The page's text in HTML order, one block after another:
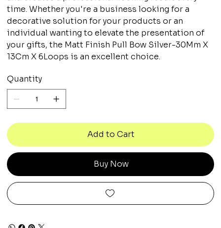
time. Whether you're a business looking for a
decorative solution for your products or an
individual wanting to elevate the presentation of
your gifts, the Matt Finish Pull Bow Silver-30Mm X
13Cm X 6Loops is an excellent choice.
Quantity
Add to Cart
Buy Now